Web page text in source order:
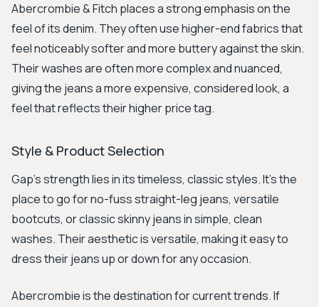
Abercrombie & Fitch places a strong emphasis on the
feel of its denim. They often use higher-end fabrics that
feel noticeably softer and more buttery against the skin.
Their washes are often more complex and nuanced,
giving the jeans a more expensive, considered look, a
feel that reflects their higher price tag.
Style & Product Selection
Gap's strength lies in its timeless, classic styles. It's the
place to go for no-fuss straight-leg jeans, versatile
bootcuts, or classic skinny jeans in simple, clean
washes. Their aesthetic is versatile, making it easy to
dress their jeans up or down for any occasion.
Abercrombie is the destination for current trends. If